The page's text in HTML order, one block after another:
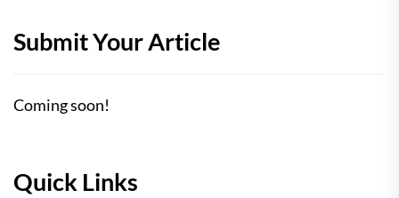
Submit Your Article
Coming soon!
Quick Links